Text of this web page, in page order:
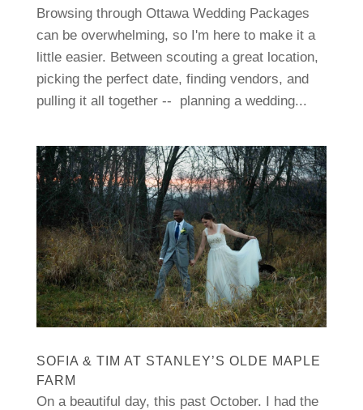
Browsing through Ottawa Wedding Packages
can be overwhelming, so I'm here to make it a
little easier. Between scouting a great location,
picking the perfect date, finding vendors, and
pulling it all together -- planning a wedding...
SOFIA & TIM AT STANLEY’S OLDE MAPLE
FARM
On a beautiful day, this past October. I had the